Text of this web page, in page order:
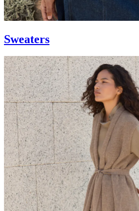
Sweaters